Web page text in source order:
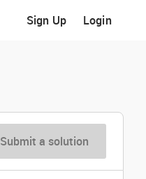
Sign Up Login
Submit a solution